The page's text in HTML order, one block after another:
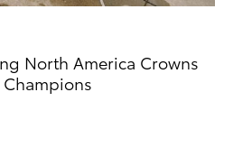
North America Crowns
Champions